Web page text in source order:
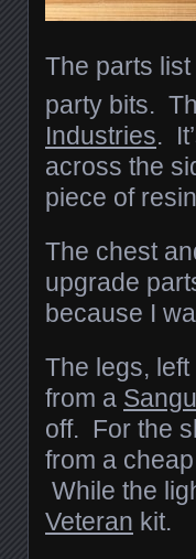
The parts
party bits.
Industries.
across the
piece of
The chest
upgrade
because I
The legs,
from a
off. For the
from a
While the
Veteran kit.